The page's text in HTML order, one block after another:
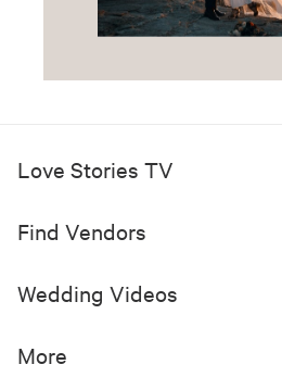
Love Stories TV
Find Vendors
Wedding Videos
More